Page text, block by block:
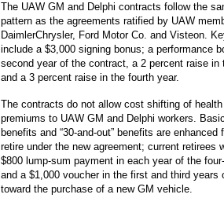
The UAW GM and Delphi contracts follow the
pattern as the agreements ratified by UAW
DaimlerChrysler, Ford Motor Co. and Visteon.
include a $3,000 signing bonus; a performance
second year of the contract, a 2 percent raise in
and a 3 percent raise in the fourth year.
The contracts do not allow cost shifting of
premiums to UAW GM and Delphi workers.
benefits and “30-and-out” benefits are enhanced
retire under the new agreement; current retirees
$800 lump-sum payment in each year of the
and a $1,000 voucher in the first and third years
toward the purchase of a new GM vehicle.